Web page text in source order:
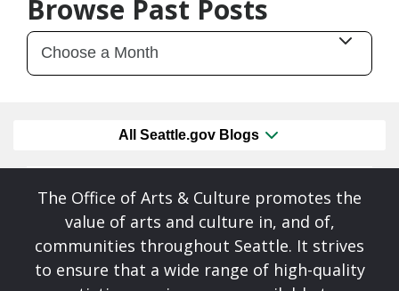
Browse Past Posts
All Seattle.gov Blogs
The Office of Arts & Culture promotes the
value of arts and culture in, and of,
communities throughout Seattle. It strives
to ensure that a wide range of high-quality